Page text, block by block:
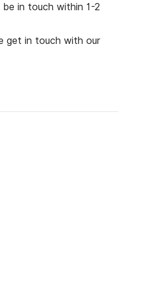
in touch within 1-2
get in touch with our